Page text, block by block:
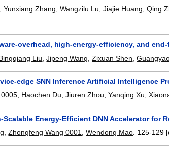
,Yunxiang Zhang,Wangzilu Lu,Jiajie Huang,Qing
overhead, high-energy-efficiency, and
Liu ,Jipeng Wang ,Zixuan Shen ,
edge SNN Inference Artificial Intelligence
, Haochen Du,Jiuren Zhou,Yanqing Xu,
Scalable Energy-Efficient DNN Accelerator for
,Zhongfeng Wang 0001 ,Wendong Mao 125-129